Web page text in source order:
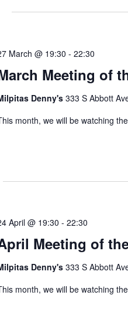
Meeting of
March @ 19:30 - 22:30
Denny's 333 S Abbott
month, we will be watching
Meeting of
April @ 19:30 - 22:30
Denny's 333 S Abbott
month, we will be watching